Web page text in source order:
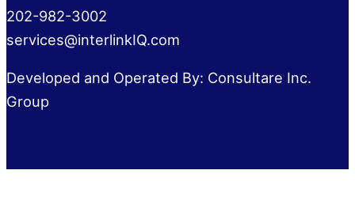
202-982-3002
services@interlinkIQ.com
Developed and Operated By: Consultare Inc.
Group